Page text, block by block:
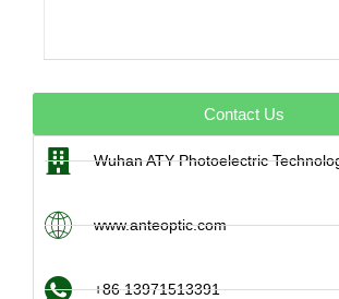
Contact Us
Wuhan ATY Photoelectric
www.anteoptic.com
+86 13971513391